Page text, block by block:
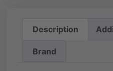
Description
Brand